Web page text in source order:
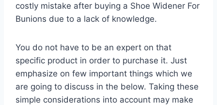
costly mistake after buying a Shoe Widener For
Bunions due to a lack of knowledge.
You do not have to be an expert on that
specific product in order to purchase it. Just
emphasize on few important things which we
are going to discuss in the below. Taking these
simple considerations into account may make